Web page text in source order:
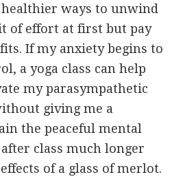
healthier ways to unwind
of effort at first but pay
If my anxiety begins to
a yoga class can help
my parasympathetic
giving me a
the peaceful mental
class much longer
of a glass of merlot.